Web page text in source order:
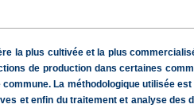
la plus cultivée et la plus
de production dans certaines
La méthodologique utilisée
et enfin du traitement et analyse